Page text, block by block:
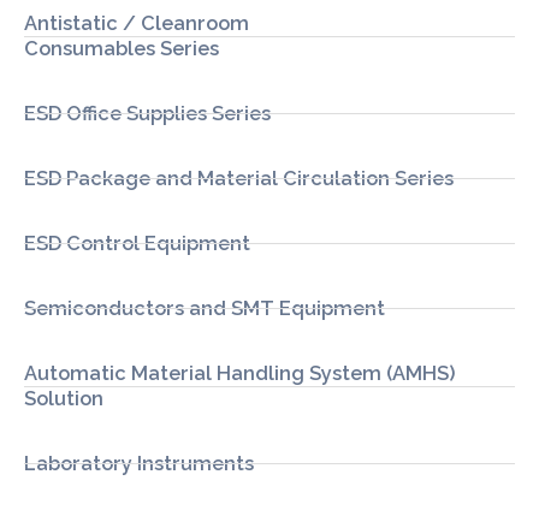
Antistatic / Cleanroom
Consumables Series
ESD Office Supplies Series
ESD Package and Material Circulation Series
ESD Control Equipment
Semiconductors and SMT Equipment
Automatic Material Handling System (AMHS)
Solution
Laboratory Instruments